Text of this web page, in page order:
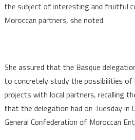
the subject of interesting and fruitful
Moroccan partners, she noted.
She assured that the Basque
to concretely study the possibilities of
projects with local partners, recalling
that the delegation had on Tuesday in
General Confederation of Moroccan